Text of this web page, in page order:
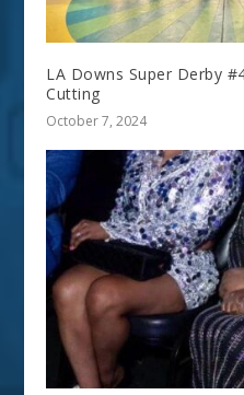
LA Downs Super Derby
Cutting
October 7, 2024